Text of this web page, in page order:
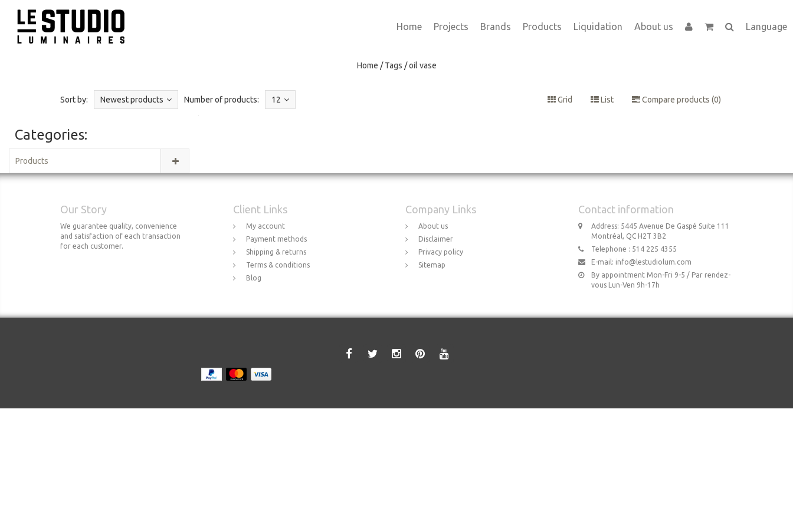
Home Projects Brands Products Liquidation About us Language
Home /Tags /oil vase
Sort by: Newest products Number of products: 12 Grid List Compare products (0)
Categories:
Products
Our Story
We guarantee quality, convenience
and satisfaction of each transaction
for each customer.
Client Links
My account
Payment methods
Shipping & returns
Terms & conditions
Blog
Company Links
About us
Disclaimer
Privacy policy
Sitemap
Contact information
Address: 5445 Avenue De Gaspé Suite 111
Montréal, QC H2T 3B2
Telephone : 514 225 4355
E-mail: info@lestudiolum.com
By appointment Mon-Fri 9-5 / Par rendez-
vous Lun-Ven 9h-17h